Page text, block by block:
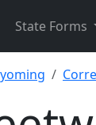
State Forms